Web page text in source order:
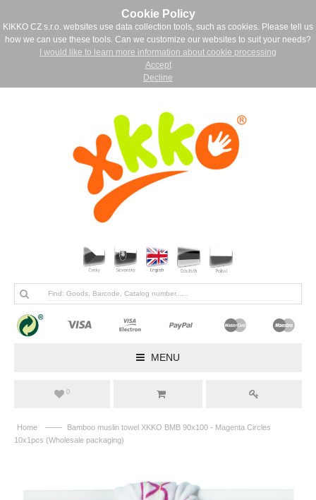
Cookie Policy
KIKKO CZ s.r.o. websites use data collection tools, such as cookies. Please tell us
how we can use these tools. Can we customize our websites to suit your needs?
I would like to learn more information about cookie processing
Accept
Decline
MENU
0
Home ——
Bamboo muslin towel XKKO BMB 90x100 - Magenta Circles
10x1pcs (Wholesale packaging)